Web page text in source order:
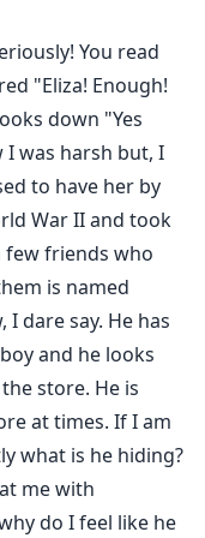
You read
"Eliza! Enough!
down "Yes
I was harsh but, I
to have her by
War II and took
few friends who
is named
dare say. He has
and he looks
store. He is
at times. If I am
what is he hiding?
me with
do I feel like he